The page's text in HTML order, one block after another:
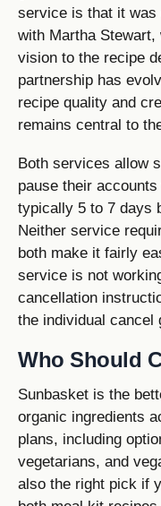
service is that it was
with Martha
vision to the recipe
partnership has
recipe quality and
remains central to
Both services allow
pause their
typically 5 to 7 days
Neither service
both make it fairly
service is not
cancellation
the individual cancel
Who Should
Sunbasket is the
organic ingredients
plans, including
vegetarians, and
also the right pick if